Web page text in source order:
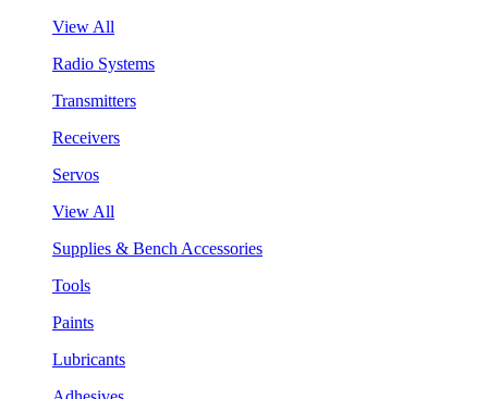
View All
Radio Systems
Transmitters
Receivers
Servos
View All
Supplies & Bench Accessories
Tools
Paints
Lubricants